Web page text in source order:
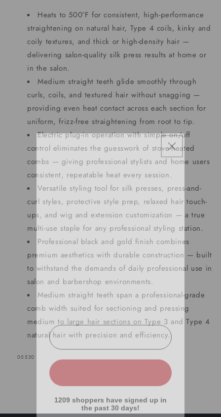
Heats to 500°F for consistent, high-performance
straightening on natural hair, Type 4 coils, kinky and
coily textures, and thick or high-density hair —
delivering salon-quality silk press results at home or
in the salon.
Medium straight teeth glide smoothly through
curls, coils, and textured hair without snagging —
providing even heat contact across each section for
uniform, frizz-free straightening from root to tip.
Electric plug-in operation with simple on/off
control eliminates the guesswork of stove-heated
combs — giving professional stylists and home users
consistent, repeatable heat every session.
Versatile styling tool for silk presses, press-and-
curl styles, protective style prep, relaxed hair touch-
ups, and wig and extension customization — a true
multi-use staple for any professional styling station.
Professional black and gold finish combines
premium aesthetics with durable construction — built
to withstand the demands of daily professional use in
salon and barbershop environments.
Medium straight teeth span a professional-grade
comb width suited for sectioning and pressing
medium to large hair sections on Type 3 and Type 4
natural hair with precision and efficiency.
SKU:
05530
SIGN UP NOW FOR
15% OFF
YOUR FIRST ORDER!
EMAIL
GET 15% OFF NOW
the past 30 days!